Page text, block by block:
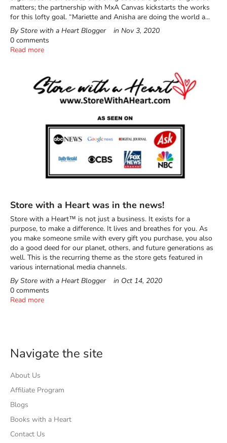
matters; the partnership with MxA Canvas kickstarts the works
for this lofty goal. “Mariette and Anisha are doing the world a...
By Store with a Heart Blogger
in Nov 3, 2020
0 comments
Read more
Store with a Heart was in the news!
Store with a Heart™ is not just a business. It exists for a
purpose, to make a difference. It lives and breathes for you. As
you make someone smile with every gift you purchase, you also
do a good deed for our planet, others, and future generations as
well. This is the recurring theme as the store gets featured in
various international media channels.
By Store with a Heart Blogger
in Oct 14, 2020
0 comments
Read more
Navigate the site
About Us
Affiliate Program
Blogs
Books with a Heart
Contact Us